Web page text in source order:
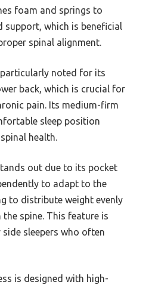
foam and springs to
support, which is beneficial
spinal alignment.
noted for its
back, which is crucial for
pain. Its medium-firm
sleep position
health.
out due to its pocket
to adapt to the
to distribute weight evenly
spine. This feature is
sleepers who often
is designed with high-